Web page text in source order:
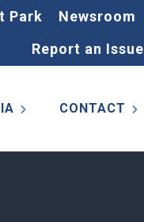
Park
Newsroom
Report an Issue
CONTACT